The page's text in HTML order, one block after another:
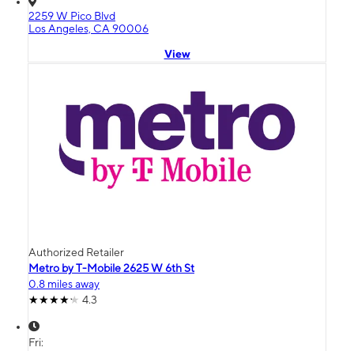
2259 W Pico Blvd
Los Angeles, CA 90006
View
Authorized Retailer
Metro by T-Mobile 2625 W 6th St
0.8 miles away
4.3
Fri: